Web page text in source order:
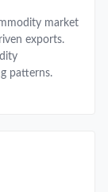
market
exports.
patterns.